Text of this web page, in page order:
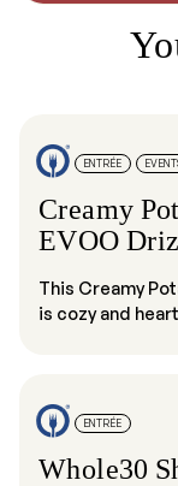
ENTRÉE
Creamy
EVOO
This Creamy
is cozy and
ENTRÉE
Whole30